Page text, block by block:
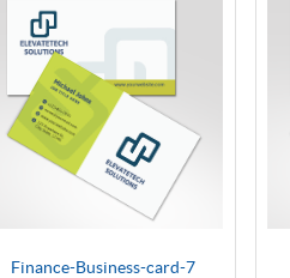
Finance-Business-card-7